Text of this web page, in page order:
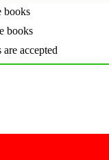
books
books
accepted